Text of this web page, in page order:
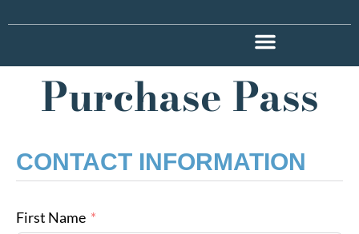
Purchase Pass
CONTACT INFORMATION
First Name